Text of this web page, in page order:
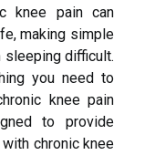
knee pain can
making simple
sleeping difficult.
you need to
knee pain
to provide
chronic knee